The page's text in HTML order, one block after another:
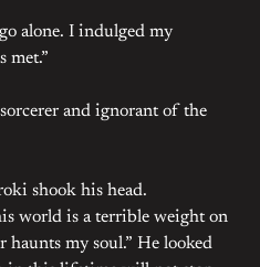
alone. I indulged my
met.”
and ignorant of the
shook his head.
world is a terrible weight on
my soul.” He looked